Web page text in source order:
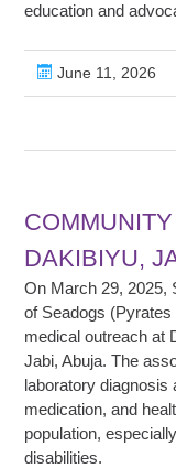
education and
June 11, 2026
DAKIBIYU,
On March 29, 2025,
of Seadogs
medical outreach at
Jabi, Abuja. The
laboratory
medication, and
population,
disabilities.